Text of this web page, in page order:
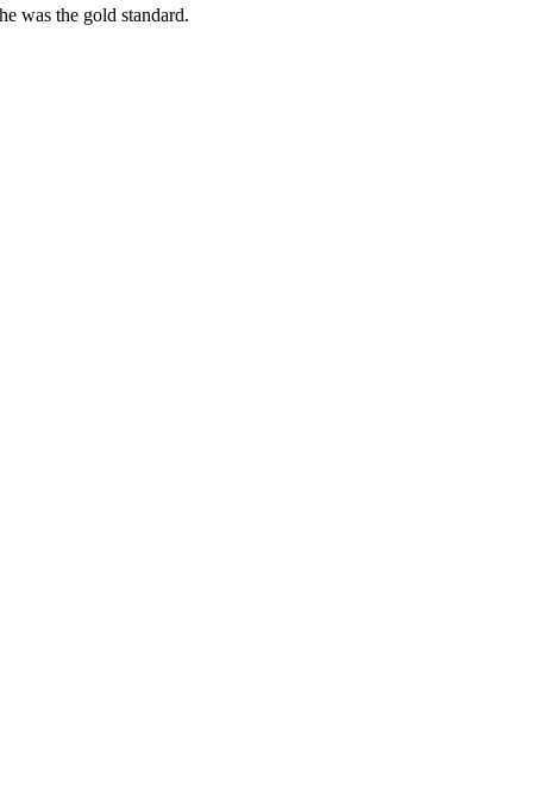
was the gold standard.